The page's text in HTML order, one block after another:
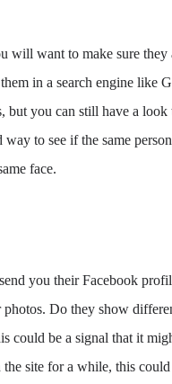
will want to make sure
in a search engine like
but you can still have a
to see if the same
face.
you their Facebook
Do they show
could be a signal that it
site for a while, this